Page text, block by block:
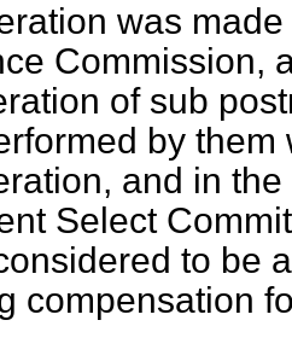
was
Commission,
of sub
by them
and in
Select
to be
compensation